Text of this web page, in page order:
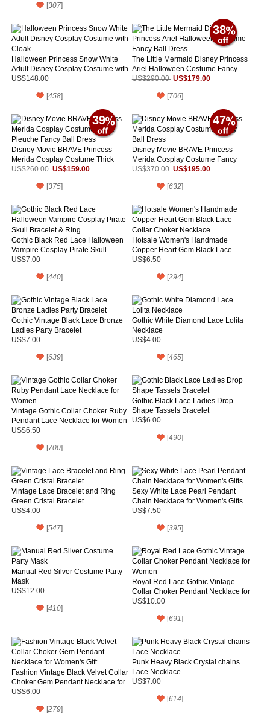
[307]
Halloween Princess Snow White
Adult Disney Cosplay Costume with
Cloak
US$148.00
[458]
38
The Little Mermaid Disney Princess
Ariel Halloween Costume Fancy
Ball Dress
US$290.00 US$179.00
[706]
39
Disney Movie BRAVE Princess
Merida Cosplay Costume Thick
Pleuche Fancy Ball Dress
US$260.00 US$159.00
[375]
47
Disney Movie BRAVE Princess
Merida Cosplay Costume Fancy
Ball Dress
US$370.00 US$195.00
[632]
Gothic Black Red Lace Halloween
Vampire Cosplay Pirate Skull
Bracelet & Ring
US$7.00
[440]
Hotsale Women's Handmade
Copper Heart Gem Black Lace
Collar Choker Necklace
US$6.50
[294]
Gothic Vintage Black Lace Bronze
Ladies Party Bracelet
US$7.00
[639]
Gothic White Diamond Lace Lolita
Necklace
US$4.00
[465]
Vintage Gothic Collar Choker Ruby
Pendant Lace Necklace for Women
US$6.50
[700]
Gothic Black Lace Ladies Drop
Shape Tassels Bracelet
US$6.00
[490]
Vintage Lace Bracelet and Ring
Green Cristal Bracelet
US$4.00
[547]
Sexy White Lace Pearl Pendant
Chain Necklace for Women's Gifts
US$7.50
[395]
Manual Red Silver Costume Party
Mask
US$12.00
[410]
Royal Red Lace Gothic Vintage
Collar Choker Pendant Necklace for
Women
US$10.00
[691]
Fashion Vintage Black Velvet Collar
Choker Gem Pendant Necklace for
Women's Gift
US$6.00
[279]
Punk Heavy Black Crystal chains
Lace Necklace
US$7.00
[614]